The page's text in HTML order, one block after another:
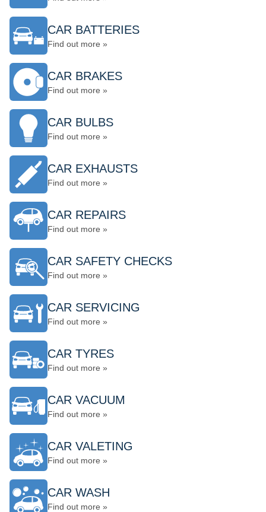
CAR BATTERIES
Find out more »
CAR BRAKES
Find out more »
CAR BULBS
Find out more »
CAR EXHAUSTS
Find out more »
CAR REPAIRS
Find out more »
CAR SAFETY CHECKS
Find out more »
CAR SERVICING
Find out more »
CAR TYRES
Find out more »
CAR VACUUM
Find out more »
CAR VALETING
Find out more »
CAR WASH
Find out more »